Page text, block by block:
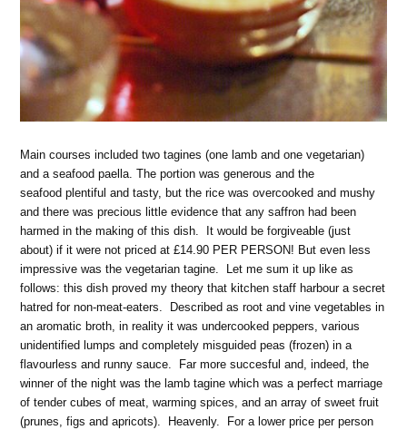
Main courses included two tagines (one lamb and one vegetarian)
and a seafood paella. The portion was generous and the
seafood plentiful and tasty, but the rice was overcooked and mushy
and there was precious little evidence that any saffron had been
harmed in the making of this dish. It would be forgiveable (just
about) if it were not priced at £14.90 PER PERSON! But even less
impressive was the vegetarian tagine. Let me sum it up like as
follows: this dish proved my theory that kitchen staff harbour a secret
hatred for non-meat-eaters. Described as root and vine vegetables in
an aromatic broth, in reality it was undercooked peppers, various
unidentified lumps and completely misguided peas (frozen) in a
flavourless and runny sauce. Far more succesful and, indeed, the
winner of the night was the lamb tagine which was a perfect marriage
of tender cubes of meat, warming spices, and an array of sweet fruit
(prunes, figs and apricots). Heavenly. For a lower price per person